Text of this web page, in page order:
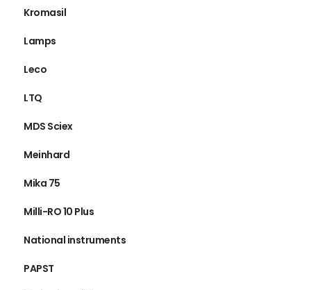
Kromasil
Lamps
Leco
LTQ
MDS Sciex
Meinhard
Mika 75
Milli-RO 10 Plus
National instruments
PAPST